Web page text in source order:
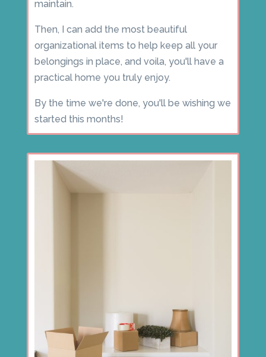
maintain.
Then, I can add the most beautiful
organizational items to help keep all your
belongings in place, and voila, you'll have a
practical home you truly enjoy.
By the time we're done, you'll be wishing we
started this months!